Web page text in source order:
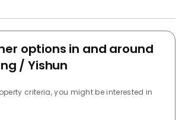
options in and around
/ Yishun
criteria, you might be interested in